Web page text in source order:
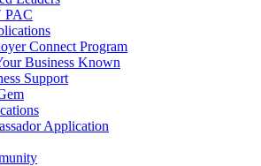
PAC
Connect Program
Business Known
Support
Application